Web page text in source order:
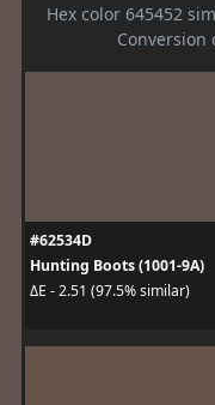
Hex color 645452
Conversion
#62534D
Hunting Boots (1001-9A)
ΔE - 2.51 (97.5% similar)